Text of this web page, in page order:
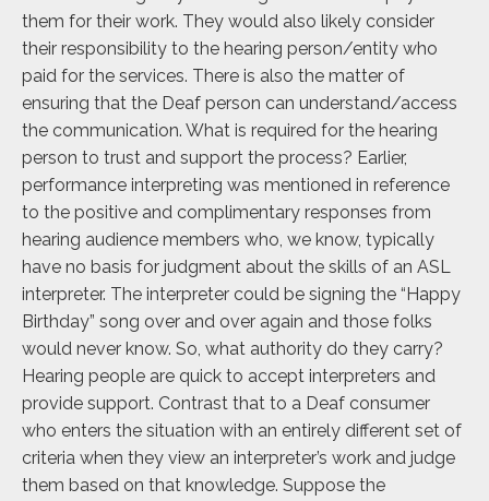
them for their work. They would also likely consider
their responsibility to the hearing person/entity who
paid for the services. There is also the matter of
ensuring that the Deaf person can understand/access
the communication. What is required for the hearing
person to trust and support the process? Earlier,
performance interpreting was mentioned in reference
to the positive and complimentary responses from
hearing audience members who, we know, typically
have no basis for judgment about the skills of an ASL
interpreter. The interpreter could be signing the “Happy
Birthday” song over and over again and those folks
would never know. So, what authority do they carry?
Hearing people are quick to accept interpreters and
provide support. Contrast that to a Deaf consumer
who enters the situation with an entirely different set of
criteria when they view an interpreter’s work and judge
them based on that knowledge. Suppose the